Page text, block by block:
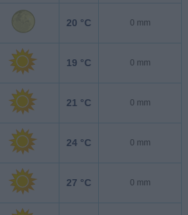
20 °C 0 mm
19 °C 0 mm
21 °C 0 mm
24 °C 0 mm
27 °C 0 mm